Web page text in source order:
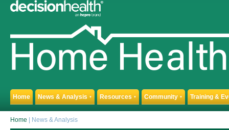
Home News & Analysis ▼ Resources ▼ Community ▼ Training &
Home | News & Analysis